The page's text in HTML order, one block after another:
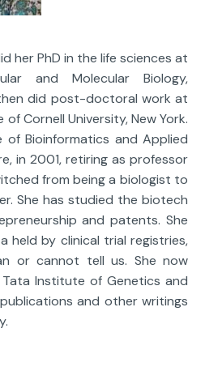
her PhD in the life sciences at
and Molecular Biology,
did post-doctoral work at
of Cornell University, New York.
Bioinformatics and Applied
in 2001, retiring as professor
from being a biologist to
She has studied the biotech
and patents. She
held by clinical trial registries,
or cannot tell us. She now
Institute of Genetics and
and other writings